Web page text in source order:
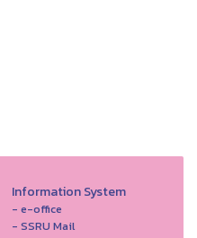
Information System
- e-office
- SSRU Mail